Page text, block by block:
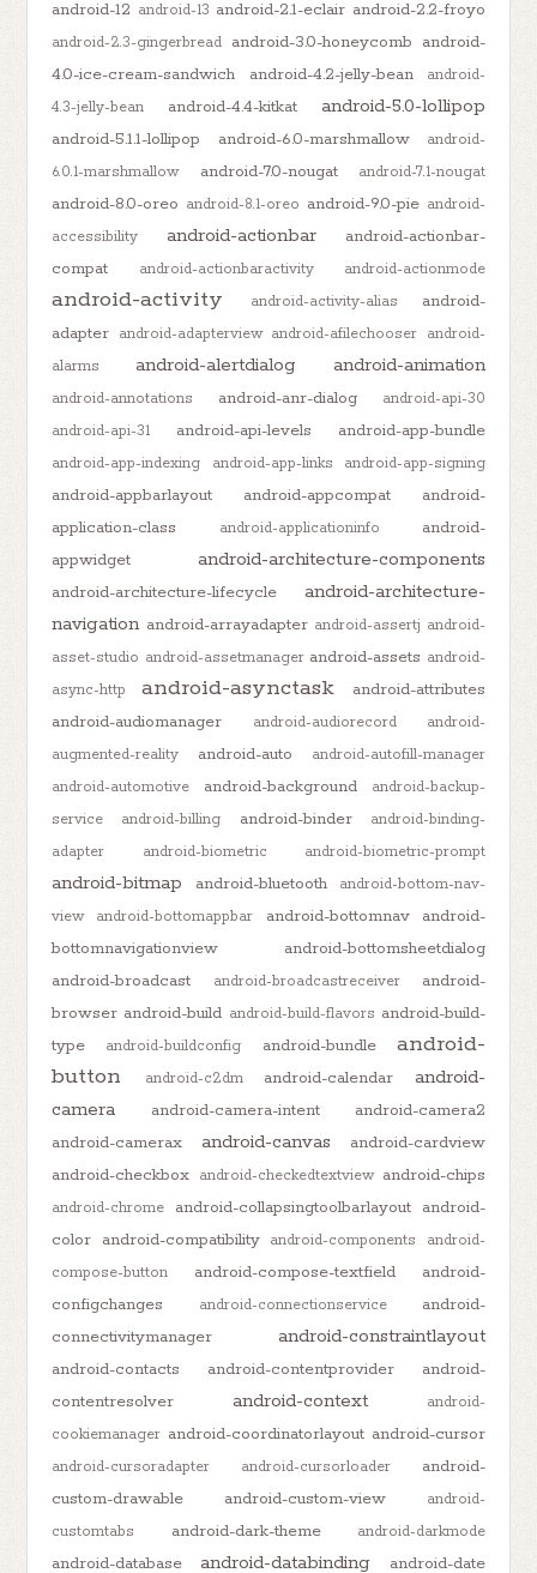
android-12 android-13 android-2.1-eclair android-2.2-froyo
android-2.3-gingerbread android-3.0-honeycomb android-
4.0-ice-cream-sandwich
android-4.2-jelly-bean
android-
4.3-jelly-bean
android-4.4-kitkat android-5.0-lollipop
android-5.1.1-lollipop android-6.0-marshmallow
android-
6.0.1-marshmallow
android-7.0-nougat android-7.1-nougat
android-8.0-oreo android-8.1-oreo android-9.0-pie android-
accessibility
android-actionbar
android-actionbar-
compat
android-actionbaractivity android-actionmode
android-activity android-activity-alias
android-
adapter android-adapterview android-afilechooser android-
alarms
android-alertdialog android-animation
android-annotations android-anr-dialog
android-api-30
android-api-31
android-api-levels android-app-bundle
android-app-indexing android-app-links android-app-signing
android-appbarlayout android-appcompat
android-
application-class
android-applicationinfo
android-
appwidget
android-architecture-components
android-architecture-lifecycle
android-architecture-
navigation android-arrayadapter android-assertj android-
asset-studio android-assetmanager android-assets android-
async-http
android-asynctask
android-attributes
android-audiomanager
android-audiorecord
android-
augmented-reality
android-auto
android-autofill-manager
android-automotive
android-background
android-backup-
service
android-billing android-binder
android-binding-
adapter
android-biometric android-biometric-prompt
android-bitmap android-bluetooth
android-bottom-nav-
view
android-bottomappbar android-bottomnav
android-
bottomnavigationview
android-bottomsheetdialog
android-broadcast
android-broadcastreceiver
android-
browser android-build android-build-flavors android-build-
type
android-buildconfig android-bundle
android-
button
android-c2dm android-calendar
android-
camera
android-camera-intent
android-camera2
android-camerax
android-canvas
android-cardview
android-checkbox android-checkedtextview android-chips
android-chrome android-collapsingtoolbarlayout android-
color android-compatibility android-components
android-
compose-button
android-compose-textfield
android-
configchanges
android-connectionservice
android-
connectivitymanager
android-constraintlayout
android-contacts android-contentprovider
android-
contentresolver
android-context
android-
cookiemanager android-coordinatorlayout android-cursor
android-cursoradapter android-cursorloader
android-
custom-drawable
android-custom-view
android-
customtabs
android-dark-theme android-darkmode
android-database android-databinding android-date